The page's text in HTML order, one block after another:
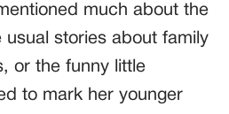
much about the
stories about family
or the funny little
to mark her younger